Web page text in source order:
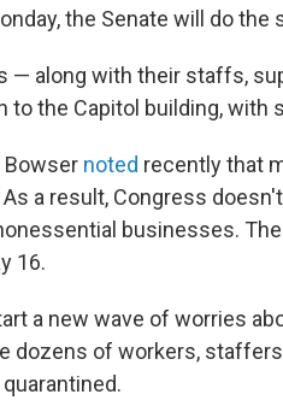
the Senate will do the
— along with their staffs,
the Capitol building, with
Bowser noted recently that
a result, Congress
businesses.
16.
a new wave of worries
dozens of workers,